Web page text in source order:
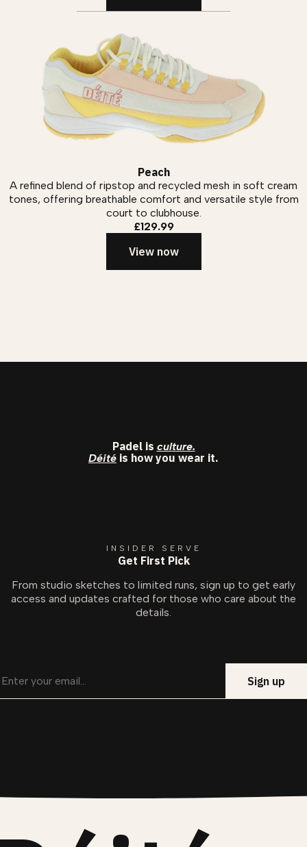
Peach
A refined blend of ripstop and recycled mesh in soft cream
tones, offering breathable comfort and versatile style from
court to clubhouse.
£129.99
View now
Padel is culture.
Déité is how you wear it.
INSIDER SERVE
Get First Pick
From studio sketches to limited runs, sign up to get early
access and updates crafted for those who care about the
details.